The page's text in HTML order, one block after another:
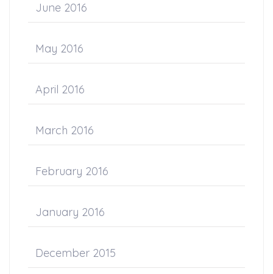
June 2016
May 2016
April 2016
March 2016
February 2016
January 2016
December 2015